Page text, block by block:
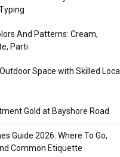
And Patterns: Cream,
Parti
Space with Skilled Local
Gold at Bayshore Road
Guide 2026: Where To Go,
Common Etiquette